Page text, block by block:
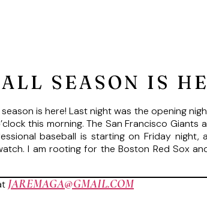
SEASON IS
is here! Last night was the opening
this morning. The San Francisco Giants
baseball is starting on Friday night,
I am rooting for the Boston Red Sox
JAREMAGA@GMAIL.COM